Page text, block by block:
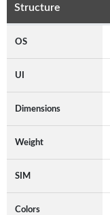
Structure
OS
UI
Dimensions
Weight
SIM
Colors